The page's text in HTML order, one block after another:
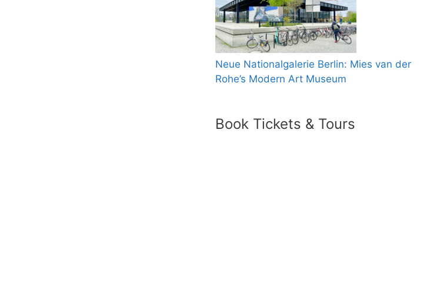
Neue Nationalgalerie Berlin: Mies van der
Rohe’s Modern Art Museum
Book Tickets & Tours